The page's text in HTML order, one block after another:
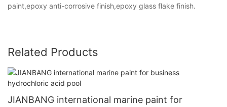
paint,epoxy anti-corrosive finish,epoxy glass flake finish.
Related Products
JIANBANG international marine paint for